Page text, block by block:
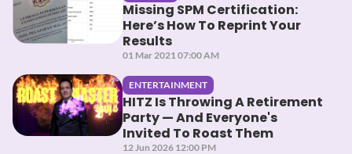
Missing SPM Certification:
Here’s How To Reprint Your
Results
01 Mar 2021 07:00 AM
ENTERTAINMENT
HITZ Is Throwing A Retirement
Party — And Everyone's
Invited To Roast Them
12 Jun 2026 12:00 PM